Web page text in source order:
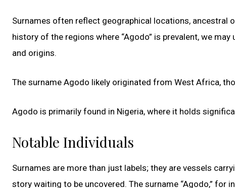
Surnames often reflect geographical locations, ancestral
history of the regions where “Agodo” is prevalent, we
and origins.
The surname Agodo likely originated from West Africa,
Agodo is primarily found in Nigeria, where it holds
Notable Individuals
Surnames are more than just labels; they are vessels
story waiting to be uncovered. The surname “Agodo,”